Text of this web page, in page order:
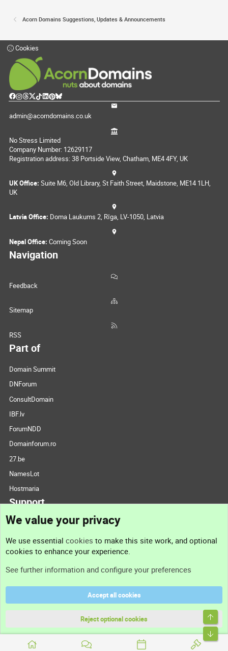
Acorn Domains Suggestions, Updates & Announcements
Cookies
admin@acorndomains.co.uk
No Stress Limited
Company Number: 12629117
Registration address: 38 Portside View, Chatham, ME4 4FY, UK
UK Office: Suite M6, Old Library, St Faith Street, Maidstone, ME14 1LH,
UK
Latvia Office: Doma Laukums 2, Rīga, LV-1050, Latvia
Nepal Office: Coming Soon
Navigation
Feedback
Sitemap
RSS
Part of
Domain Summit
DNForum
ConsultDomain
IBF.lv
ForumNDD
Domainforum.ro
27.be
NamesLot
Hostmaria
Support
Support
Terms and rules
We value your privacy
We use essential cookies to make this site work, and optional
cookies to enhance your experience.
See further information and configure your preferences
Accept all cookies
Reject optional cookies